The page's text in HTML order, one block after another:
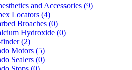
and Accessories (9)
Locators (4)
Broaches (0)
Hydroxide (0)
(2)
Motors (5)
Sealers (0)